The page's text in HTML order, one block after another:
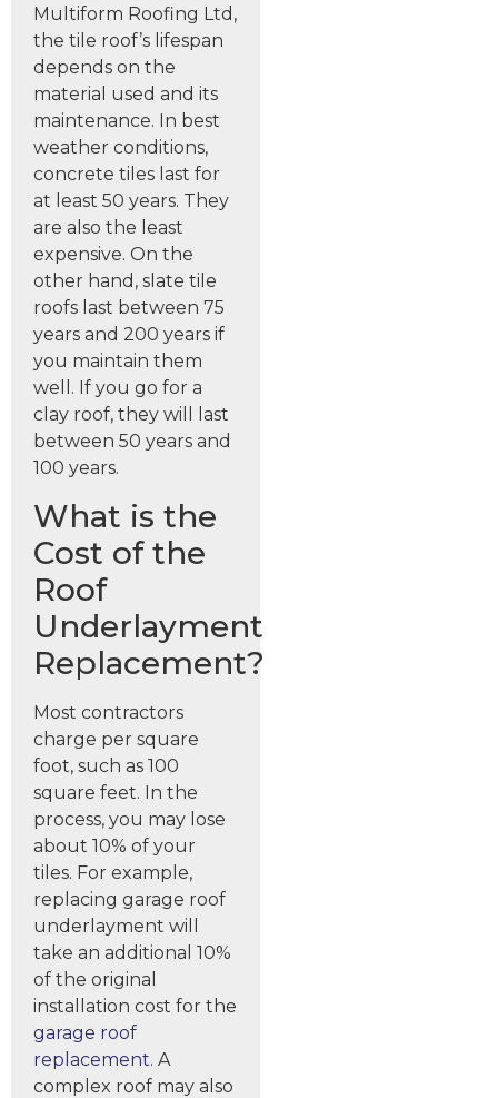
Multiform Roofing Ltd,
the tile roof’s lifespan
depends on the
material used and its
maintenance. In best
weather conditions,
concrete tiles last for
at least 50 years. They
are also the least
expensive. On the
other hand, slate tile
roofs last between 75
years and 200 years if
you maintain them
well. If you go for a
clay roof, they will last
between 50 years and
100 years.
What is the
Cost of the
Roof
Underlayment
Replacement?
Most contractors
charge per square
foot, such as 100
square feet. In the
process, you may lose
about 10% of your
tiles. For example,
replacing garage roof
underlayment will
take an additional 10%
of the original
installation cost for the
garage roof
replacement. A
complex roof may also